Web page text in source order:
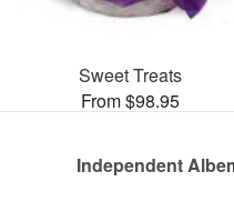
Sweet Treats
From $98.95
Independent